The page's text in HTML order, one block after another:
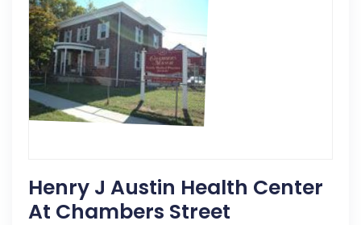
Henry J Austin Health Center
At Chambers Street